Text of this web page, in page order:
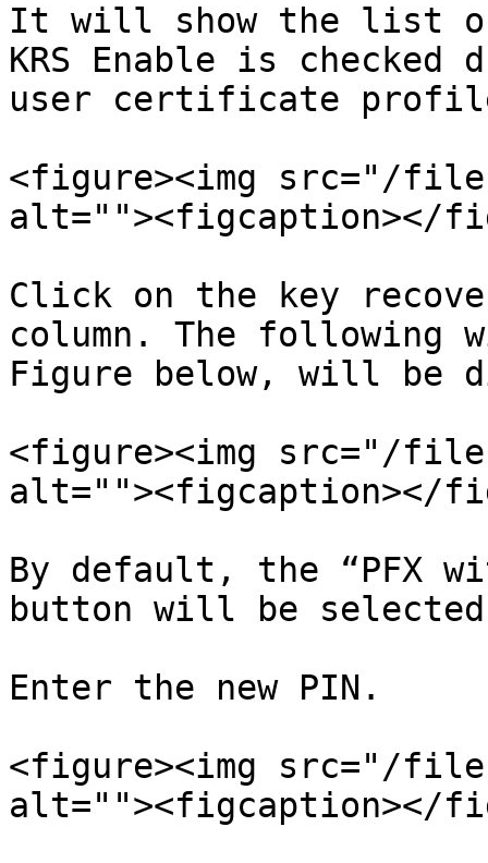
It will show the list of
KRS Enable is
user certificate
<figure><img src="/files/
alt=""><figcaption></
Click on the key
column. The following
Figure below, will be
<figure><img src="/files/
alt=""><figcaption></
By default, the “PFX
button will be selected
Enter the new PIN.
<figure><img src="/files/
alt=""><figcaption></